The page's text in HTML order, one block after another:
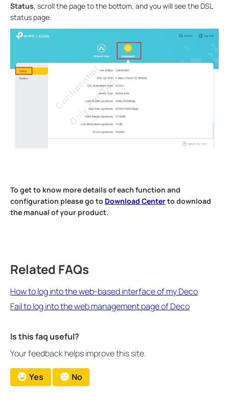
Status, scroll the page to the bottom, and you will see the DSL
status page.
To get to know more details of each function and
configuration please go to Download Centerto download
the manual of your product.
Related FAQs
How to log into the web-based interface of my Deco
Fail to log into the web management page of Deco
Is this faq useful?
Your feedback helps improve this site.
Yes No